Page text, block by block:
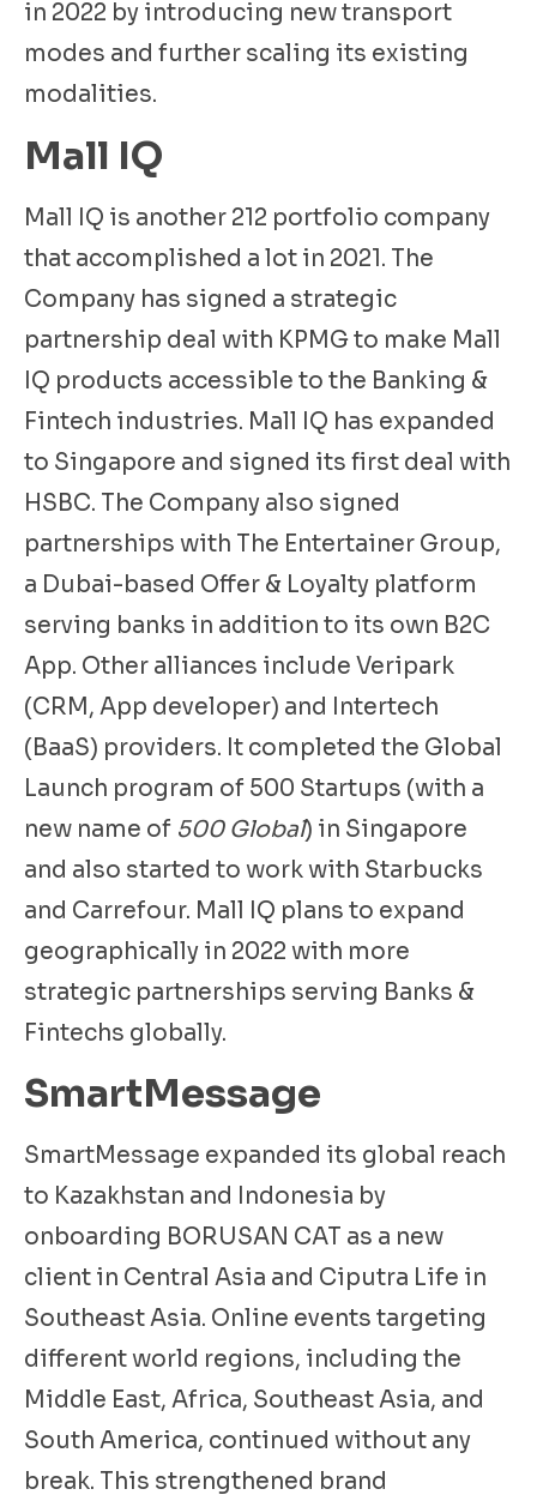
in 2022 by introducing new transport
modes and further scaling its existing
modalities.
Mall IQ
Mall IQ is another 212 portfolio company
that accomplished a lot in 2021. The
Company has signed a strategic
partnership deal with KPMG to make Mall
IQ products accessible to the Banking &
Fintech industries. Mall IQ has expanded
to Singapore and signed its first deal with
HSBC. The Company also signed
partnerships with The Entertainer Group,
a Dubai-based Offer & Loyalty platform
serving banks in addition to its own B2C
App. Other alliances include Veripark
(CRM, App developer) and Intertech
(BaaS) providers. It completed the Global
Launch program of 500 Startups (with a
new name of 500 Global) in Singapore
and also started to work with Starbucks
and Carrefour. Mall IQ plans to expand
geographically in 2022 with more
strategic partnerships serving Banks &
Fintechs globally.
SmartMessage
SmartMessage expanded its global reach
to Kazakhstan and Indonesia by
onboarding BORUSAN CAT as a new
client in Central Asia and Ciputra Life in
Southeast Asia. Online events targeting
different world regions, including the
Middle East, Africa, Southeast Asia, and
South America, continued without any
break. This strengthened brand